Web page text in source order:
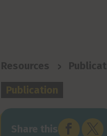
Resources >
Publication
Share this  